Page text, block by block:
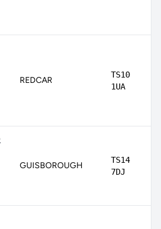
REDCAR
TS10
1UA
GUISBOROUGH
TS14
7DJ